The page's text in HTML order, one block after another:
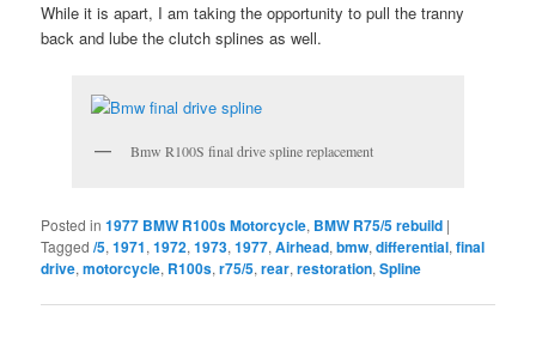
While it is apart, I am taking the opportunity to pull the tranny
back and lube the clutch splines as well.
Bmw R100S final drive spline replacement
Posted in 1977 BMW R100s Motorcycle, BMW R75/5 rebuild |
Tagged /5,1971,1972,1973,1977,Airhead,bmw,differential,final
drive,motorcycle, R100s,r75/5,rear,restoration,Spline